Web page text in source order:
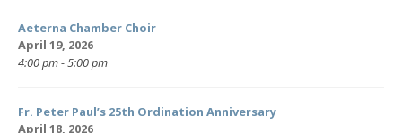
Aeterna Chamber Choir
April 19, 2026
4:00 pm - 5:00 pm
Fr. Peter Paul’s 25th Ordination Anniversary
April 18, 2026